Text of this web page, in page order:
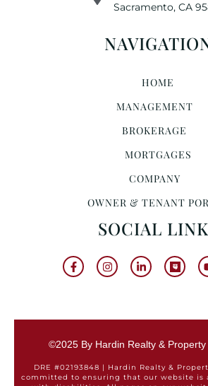
Sacramento, CA
HOME
MANAGEMENT
BROKERAGE
MORTGAGES
COMPANY
OWNER & TENANT
SOCIAL
©2025 By Hardin Realty &
DRE #02193848 | Hardin Realty &
committed to ensuring that our website is